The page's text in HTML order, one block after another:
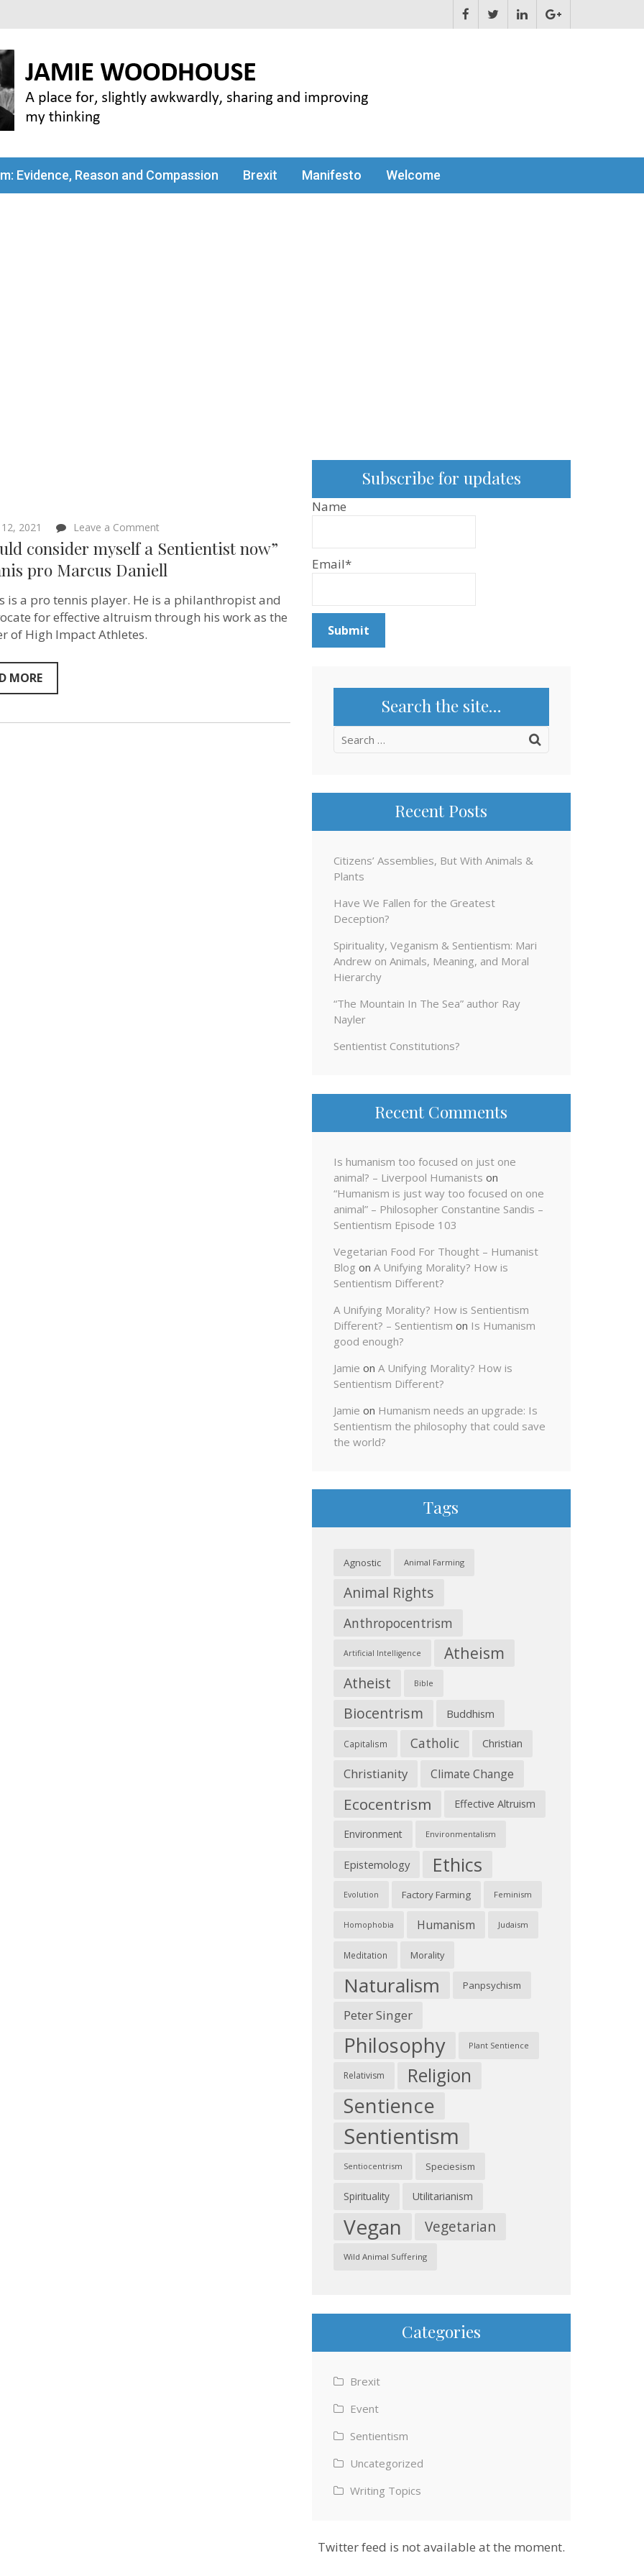
Evidence, Reason and Compassion Brexit Manifesto Welcome
2021 Leave a Comment
would
consider
myself
Sentientist
now”
–
consider myself a Sentientist now”
pro Marcus Daniell
is a pro tennis player. He is a philanthropist and
for effective altruism through his work as the
of High Impact Athletes.
MORE
Subscribe for updates
Name
Email*
Search the site…
Search
Recent Posts
Citizens’ Assemblies, But With Animals &
Plants
Have We Fallen for the Greatest
Deception?
Spirituality, Veganism & Sentientism: Mari
Andrew on Animals, Meaning, and Moral
Hierarchy
“The Mountain In The Sea” author Ray
Nayler
Sentientist Constitutions?
Recent Comments
Is humanism too focused on just one
animal? – Liverpool Humanists on
“Humanism is just way too focused on one
animal” – Philosopher Constantine Sandis –
Sentientism Episode 103
Vegetarian Food For Thought – Humanist
Blog on A Unifying Morality? How is
Sentientism Different?
A Unifying Morality? How is Sentientism
Different? – Sentientism on Is Humanism
good enough?
Jamie on A Unifying Morality? How is
Sentientism Different?
Jamie on Humanism needs an upgrade: Is
Sentientism the philosophy that could save
the world?
Tags
Agnostic Animal Farming
Animal Rights
Anthropocentrism
Artificial Intelligence Atheism
Atheist Bible
Biocentrism Buddhism
Capitalism Catholic Christian
Christianity Climate Change
Ecocentrism Effective Altruism
Environment Environmentalism
Epistemology Ethics
Evolution Factory Farming Feminism
Homophobia Humanism Judaism
Meditation Morality
Naturalism Panpsychism
Peter Singer
Philosophy Plant Sentience
Relativism Religion
Sentience
Sentientism
Sentiocentrism Speciesism
Spirituality Utilitarianism
Vegan Vegetarian
Wild Animal Suffering
Categories
Brexit
Event
Sentientism
Uncategorized
Writing Topics
Twitter feed is not available at the moment.